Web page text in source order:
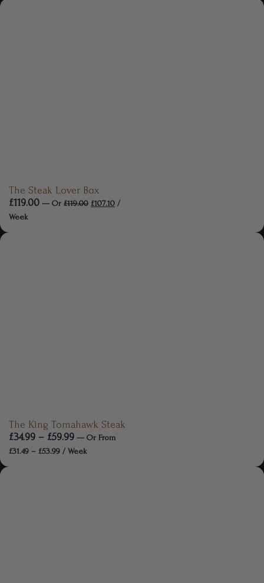
The Steak Lover Box
£119.00 — Or £119.00 £107.10 /
Week
The King Tomahawk Steak
£34.99 – £59.99 — Or From
£31.49 – £53.99 / Week